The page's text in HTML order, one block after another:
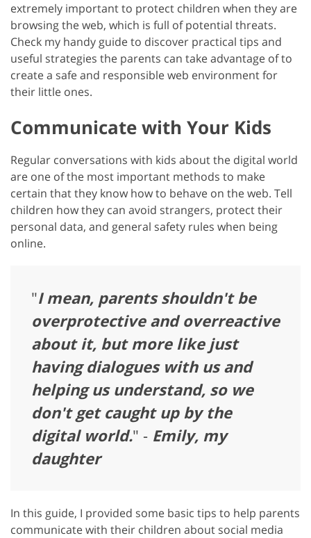
extremely important to protect children when they are
browsing the web, which is full of potential threats.
Check my handy guide to discover practical tips and
useful strategies the parents can take advantage of to
create a safe and responsible web environment for
their little ones.
Communicate with Your Kids
Regular conversations with kids about the digital world
are one of the most important methods to make
certain that they know how to behave on the web. Tell
children how they can avoid strangers, protect their
personal data, and general safety rules when being
online.
"I mean, parents shouldn't be
overprotective and overreactive
about it, but more like just
having dialogues with us and
helping us understand, so we
don't get caught up by the
digital world." - Emily, my
daughter
In this guide, I provided some basic tips to help parents
communicate with their children about social media